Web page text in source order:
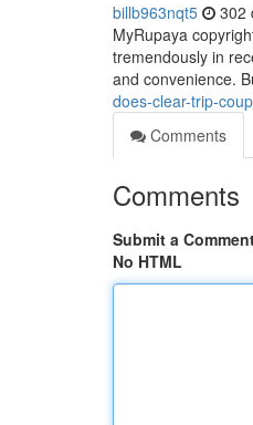
billb963nqt5 302
MyRupaya
tremendously in
and convenience.
does-clear-trip-
Comments
Comments
Submit a
No HTML